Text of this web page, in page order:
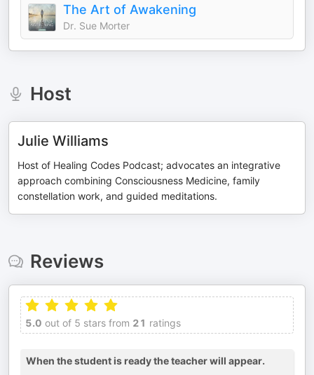
The Art of Awakening
Dr. Sue Morter
Host
Julie Williams
Host of Healing Codes Podcast; advocates an integrative
approach combining Consciousness Medicine, family
constellation work, and guided meditations.
Reviews
5.0 out of 5 stars from 21 ratings
When the student is ready the teacher will appear.